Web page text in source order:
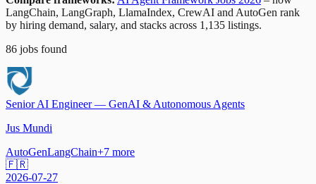
LangChain, LangGraph, LlamaIndex, CrewAI and AutoGen rank
by hiring demand, salary, and stacks across 1,135 listings.
86 jobs found
Senior AI Engineer — GenAI & Autonomous Agents
Jus Mundi
AutoGenLangChain+7 more
🇫🇷
2026-07-27